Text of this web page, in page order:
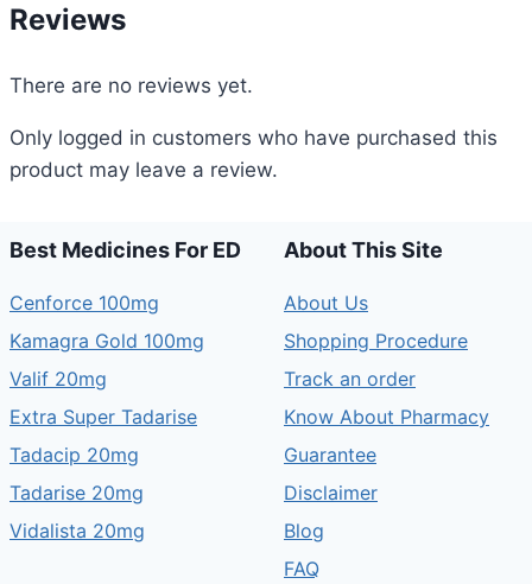
Reviews
There are no reviews yet.
Only logged in customers who have purchased this
product may leave a review.
Best Medicines For ED
Cenforce 100mg
Kamagra Gold 100mg
Valif 20mg
Extra Super Tadarise
Tadacip 20mg
Tadarise 20mg
Vidalista 20mg
About This Site
About Us
Shopping Procedure
Track an order
Know About Pharmacy
Guarantee
Disclaimer
Blog
FAQ